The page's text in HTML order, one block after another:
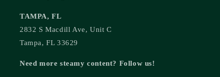
TAMPA, FL
2832 S Macdill Ave, Unit C
Tampa, FL 33629
Need more steamy content? Follow us!